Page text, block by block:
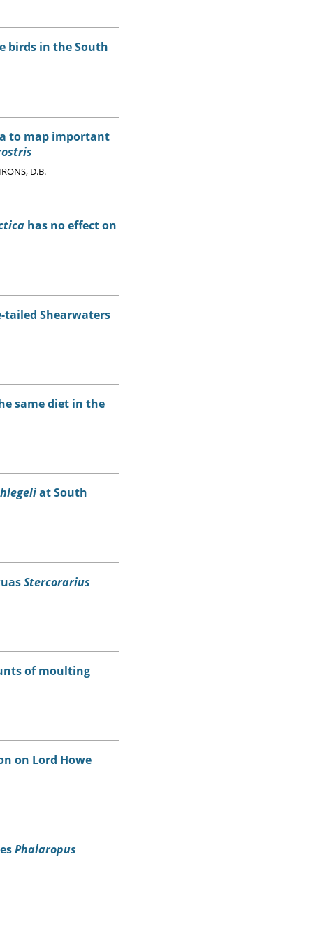
birds in the South
to map important
D.B.
has no effect on
tailed Shearwaters
same diet in the
at South
Stercorarius
of moulting
on Lord Howe
Phalaropus